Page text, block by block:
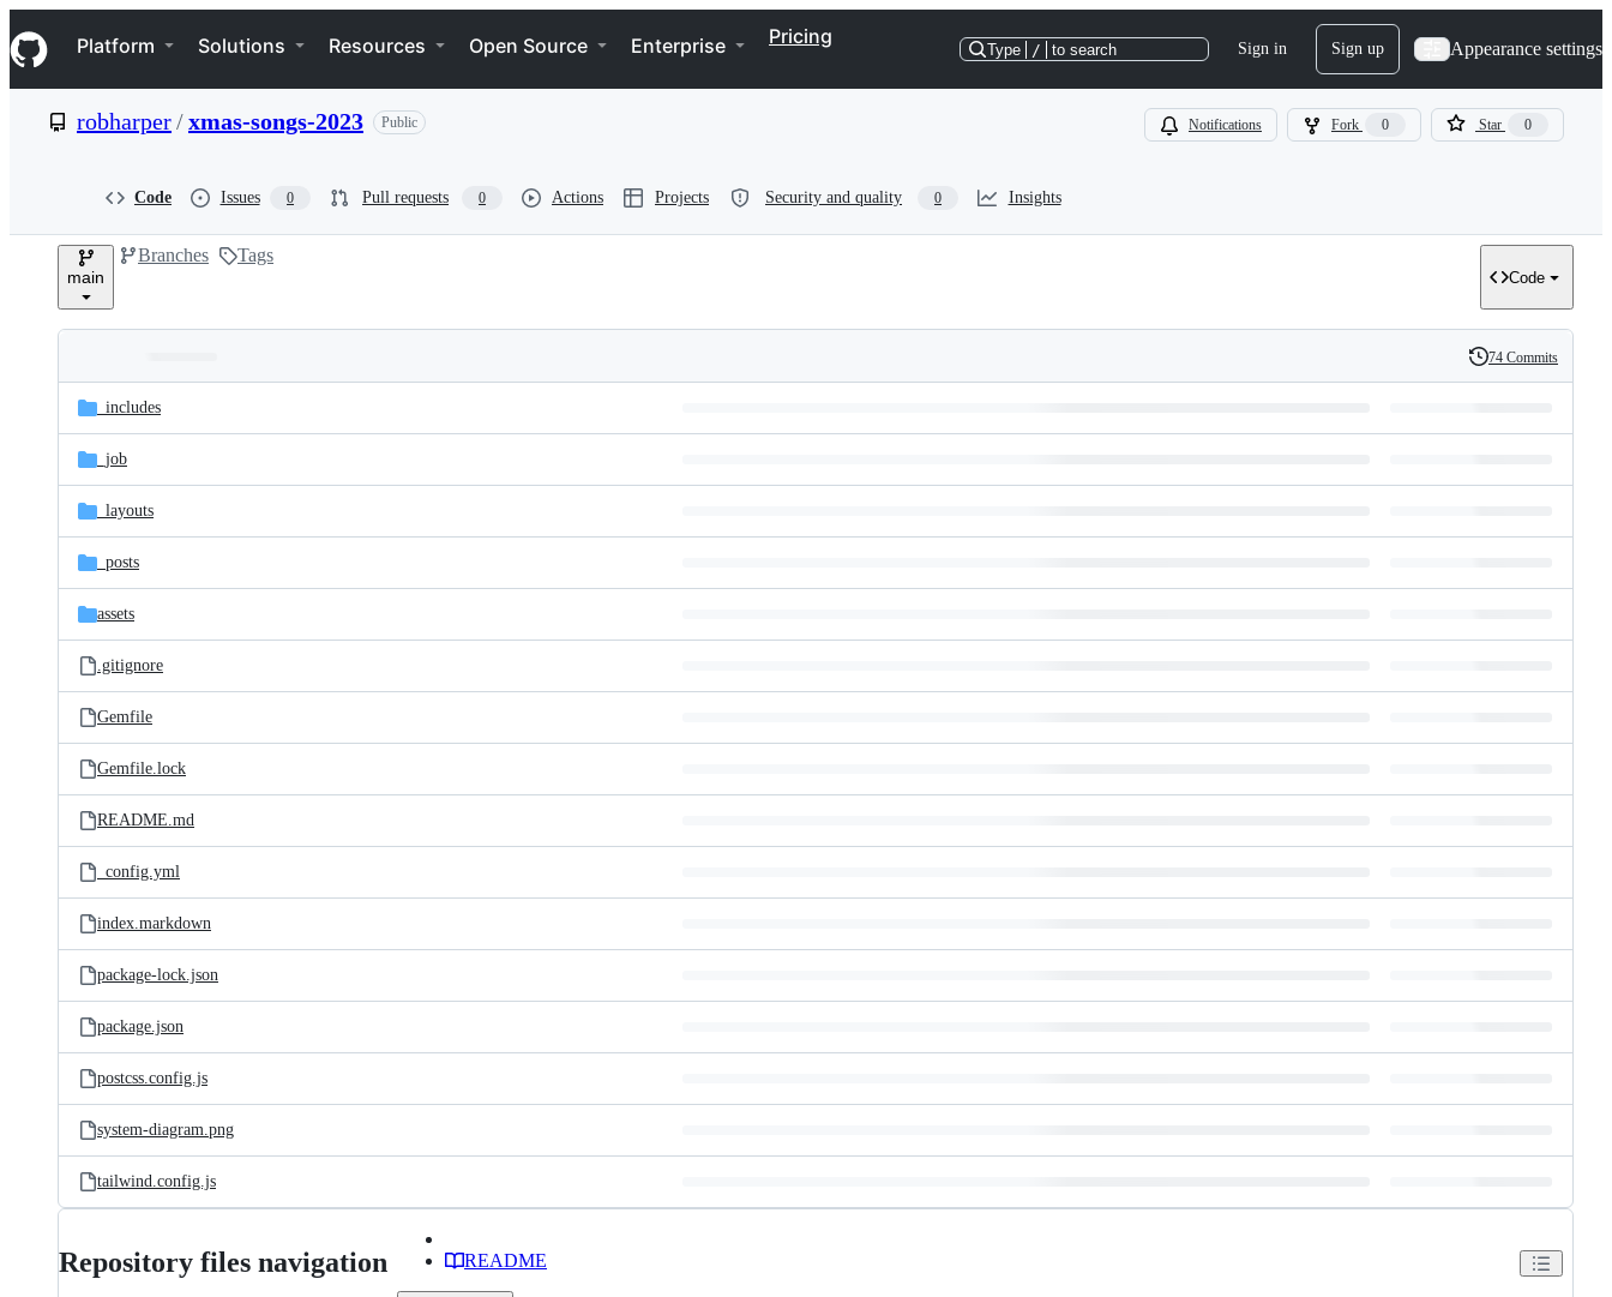
k
i
p
e
Navigation Menu
Platform Solutions Resources Open Source Enterprise Pricing
Type / to search Sign in Sign up Appearance settings
robharper/xmas-songs-2023 Public Notifications Fork 0 Star 0
Code Issues 0 Pull requests 0 Actions Projects Security and quality 0 Insights
main
Branches Tags
Code
and
files
Latest
commit
History
74 Commits
_includes
_job
_layouts
_posts
assets
.gitignore
Gemfile
Gemfile.lock
README.md
_config.yml
index.markdown
package-lock.json
package.json
postcss.config.js
system-diagram.png
tailwind.config.js
Repository files navigation README